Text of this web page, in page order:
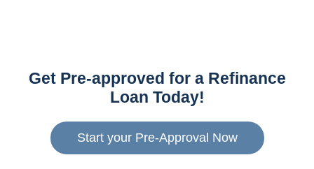
Get Pre-approved for a Refinance
Loan Today!
Start your Pre-Approval Now